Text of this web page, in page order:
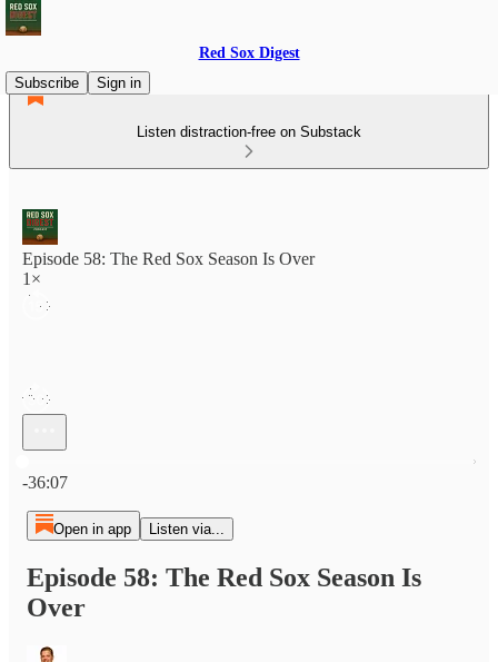
Red Sox Digest
Subscribe
Sign in
Listen distraction-free on Substack
Episode 58: The Red Sox Season Is Over
1×
-36:07
Open in app Listen via...
Episode 58: The Red Sox Season Is
Over